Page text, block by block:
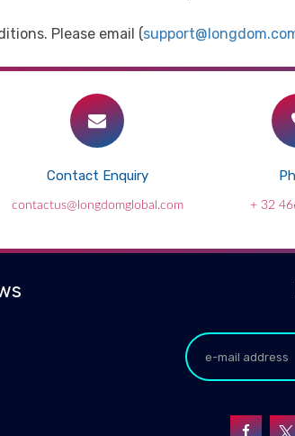
Please email (
Contact Enquiry
contactus@longdomglobal.com + 32